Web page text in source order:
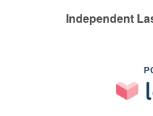
Independent